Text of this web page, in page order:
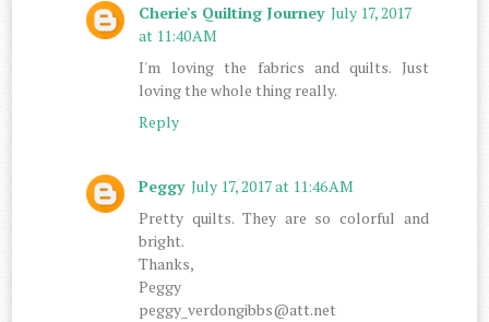
Cherie's Quilting Journey July 17, 2017
at 11:40 AM
I'm loving the fabrics and quilts. Just
loving the whole thing really.
Reply
Peggy July 17, 2017 at 11:46 AM
Pretty quilts. They are so colorful and
bright.
Thanks,
Peggy
peggy_verdongibbs@att.net